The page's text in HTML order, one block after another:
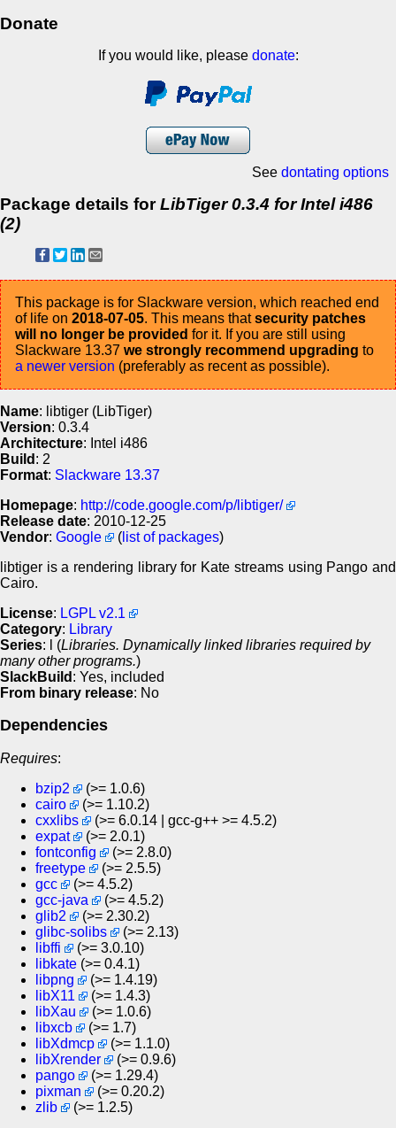
Donate
If you would like, please donate:
See dontating options
Package details forLibTiger 0.3.4 for Intel i486
(2)
This package is for Slackware version, which reached end
of life on 2018-07-05. This means thatsecurity patches
will no longer be provided for it. If you are still using
Slackware 13.37 we strongly recommend upgrading to
a newer version (preferably as recent as possible).
Name: libtiger (LibTiger)
Version: 0.3.4
Architecture: Intel i486
Build : 2
Format: Slackware 13.37
Homepage: http://code.google.com/p/libtiger/
Release date: 2010-12-25
Vendor: Google ( list of packages)
libtiger is a rendering library for Kate streams using Pango and
Cairo.
License: LGPL v2.1
Category: Library
Series: l (Libraries. Dynamically linked libraries required by
many other programs.)
SlackBuild : Yes, included
From binary release: No
Dependencies
Requires:
bzip2
(>= 1.0.6)
cairo
(>= 1.10.2)
cxxlibs
(>= 6.0.14 | gcc-g++ >= 4.5.2)
expat
(>= 2.0.1)
fontconfig
(>= 2.8.0)
freetype
(>= 2.5.5)
gcc
(>= 4.5.2)
gcc-java
(>= 4.5.2)
glib2
(>= 2.30.2)
glibc-solibs
(>= 2.13)
libffi
(>= 3.0.10)
libkate (>= 0.4.1)
libpng
(>= 1.4.19)
libX11
(>= 1.4.3)
libXau
(>= 1.0.6)
libxcb
(>= 1.7)
libXdmcp
(>= 1.1.0)
libXrender
(>= 0.9.6)
pango
(>= 1.29.4)
pixman
(>= 0.20.2)
zlib
(>= 1.2.5)